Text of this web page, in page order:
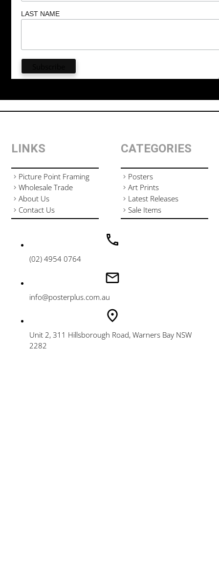
LAST NAME
(02) 4954 0764
info@posterplus.com.au
Unit 2, 311 Hillsborough Road, Warners Bay NSW
2282
LINKS
Picture Point Framing
Wholesale Trade
About Us
Contact Us
CATEGORIES
Posters
Art Prints
Latest Releases
Sale Items